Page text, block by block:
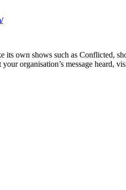
own shows such as Conflicted,
organisation’s message heard,